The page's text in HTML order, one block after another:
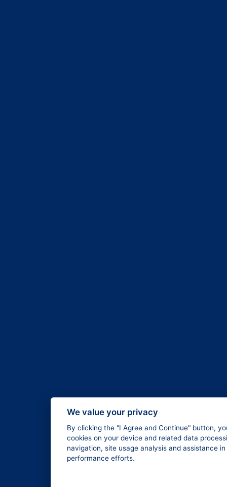
We value your privacy
By clicking the "I Agree and Continue" button,
cookies on your device and related data
navigation, site usage analysis and assistance
performance efforts.